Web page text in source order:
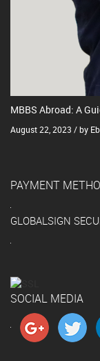
MBBS Abroad: A
August 22, 2023 / by
PAYMENT
GLOBALSIGN
SOCIAL MEDIA